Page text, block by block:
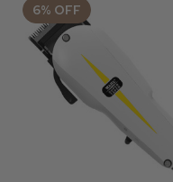
6% OFF